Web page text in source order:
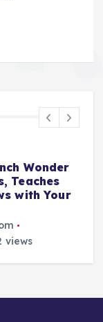
Grows
6-Pack
Are
Hero
views